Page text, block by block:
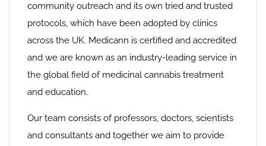
community outreach and its own tried and trusted
protocols, which have been adopted by clinics
across the UK. Medicann is certified and accredited
and we are known as an industry-leading service in
the global field of medicinal cannabis treatment
and education.
Our team consists of professors, doctors, scientists
and consultants and together we aim to provide